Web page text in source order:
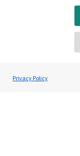
Privacy Policy